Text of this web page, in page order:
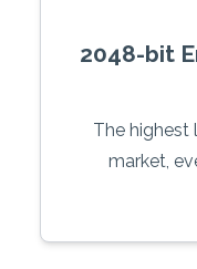
2048-bit
The highest
market,